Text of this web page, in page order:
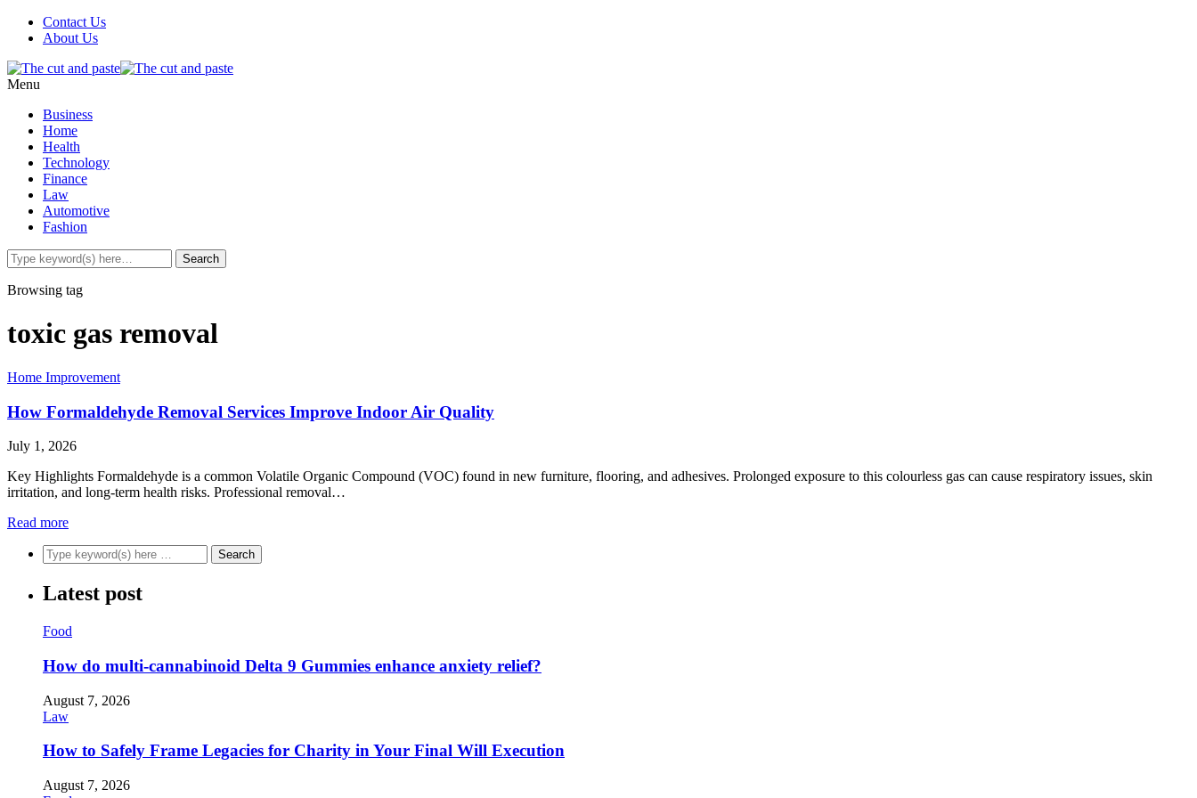
Contact Us
About Us
Menu
Business
Home
Health
Technology
Finance
Law
Automotive
Fashion
Browsing tag
toxic gas removal
Home Improvement
How Formaldehyde Removal Services Improve Indoor Air Quality
July 1, 2026
Key Highlights Formaldehyde is a common Volatile Organic Compound (VOC) found in new furniture, flooring, and adhesives. Prolonged exposure to this colourless gas can cause respiratory issues, skin
irritation, and long-term health risks. Professional removal…
Read more
Latest post
Food
How do multi-cannabinoid Delta 9 Gummies enhance anxiety relief?
August 7, 2026
Law
How to Safely Frame Legacies for Charity in Your Final Will Execution
August 7, 2026